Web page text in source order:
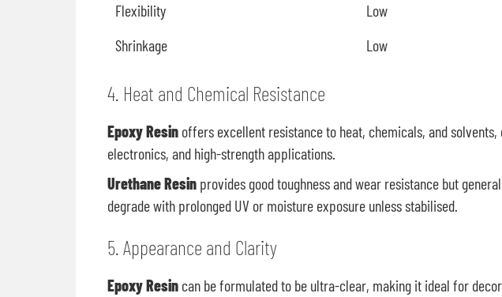
Flexibility
Low
Shrinkage
Low
4. Heat and Chemical Resistance
Epoxy Resin offers excellent resistance to heat, chemicals, and
electronics, and high-strength applications.
Urethane Resin provides good toughness and wear resistance but
degrade with prolonged UV or moisture exposure unless stabilised.
5. Appearance and Clarity
Epoxy Resin can be formulated to be ultra-clear, making it ideal for